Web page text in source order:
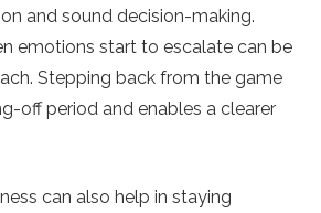
and sound decision-making.
emotions start to escalate can be
Stepping back from the game
off period and enables a clearer
can also help in staying